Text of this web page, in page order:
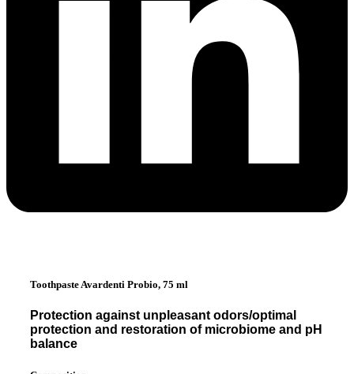
Toothpaste Avardenti Probio, 75 ml
Protection against unpleasant odors/optimal
protection and restoration of microbiome and pH
balance